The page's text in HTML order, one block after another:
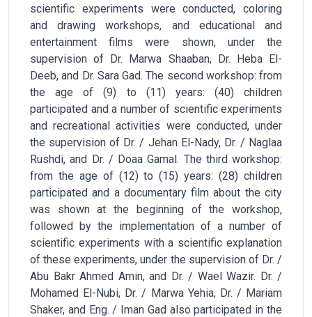
scientific experiments were conducted, coloring
and drawing workshops, and educational and
entertainment films were shown, under the
supervision of Dr. Marwa Shaaban, Dr. Heba El-
Deeb, and Dr. Sara Gad. The second workshop: from
the age of (9) to (11) years: (40) children
participated and a number of scientific experiments
and recreational activities were conducted, under
the supervision of Dr. / Jehan El-Nady, Dr. / Naglaa
Rushdi, and Dr. / Doaa Gamal. The third workshop:
from the age of (12) to (15) years: (28) children
participated and a documentary film about the city
was shown at the beginning of the workshop,
followed by the implementation of a number of
scientific experiments with a scientific explanation
of these experiments, under the supervision of Dr. /
Abu Bakr Ahmed Amin, and Dr. / Wael Wazir. Dr. /
Mohamed El-Nubi, Dr. / Marwa Yehia, Dr. / Mariam
Shaker, and Eng. / Iman Gad also participated in the